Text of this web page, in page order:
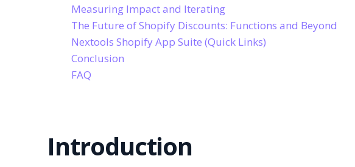
Measuring Impact and Iterating
The Future of Shopify Discounts: Functions and Beyond
Nextools Shopify App Suite (Quick Links)
Conclusion
FAQ
Introduction